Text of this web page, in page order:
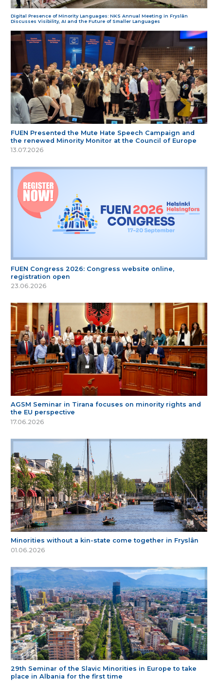
Digital Presence of Minority Languages: NKS Annual Meeting in Fryslân
Discusses Visibility, AI and the Future of Smaller Languages
FUEN Presented the Mute Hate Speech Campaign and
the renewed Minority Monitor at the Council of Europe
13.07.2026
FUEN Congress 2026: Congress website online,
registration open
23.06.2026
AGSM Seminar in Tirana focuses on minority rights and
the EU perspective
17.06.2026
Minorities without a kin-state come together in Fryslân
01.06.2026
29th Seminar of the Slavic Minorities in Europe to take
place in Albania for the first time